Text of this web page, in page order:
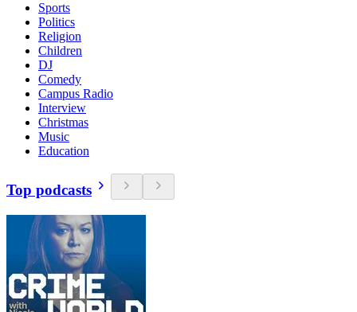
Sports
Politics
Religion
Children
DJ
Comedy
Campus Radio
Interview
Christmas
Music
Education
Top podcasts